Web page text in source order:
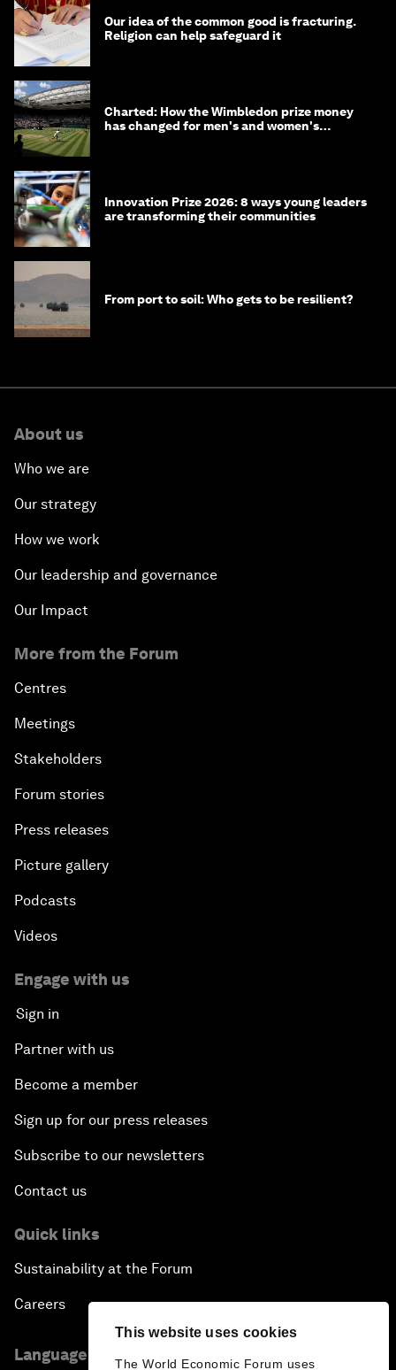
This website uses cookies
The World Economic Forum uses
Our idea of the common good is fracturing.
Religion can help safeguard it
Charted: How the Wimbledon prize money
has changed for men's and women's
Innovation Prize 2026: 8 ways young leaders
are transforming their communities
From port to soil: Who gets to be resilient?
About us
Who we are
Our strategy
How we work
Our leadership and governance
Our Impact
More from the Forum
Centres
Meetings
Stakeholders
Forum stories
Press releases
Picture gallery
Podcasts
Videos
Engage with us
Sign in
Partner with us
Become a member
Sign up for our press releases
Subscribe to our newsletters
Contact us
Quick links
Sustainability at the Forum
Careers
Language editions